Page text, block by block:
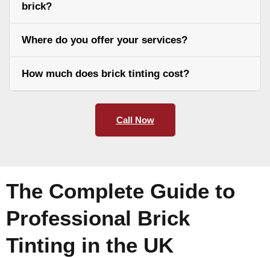
brick?
Where do you offer your services?
How much does brick tinting cost?
Call Now
The Complete Guide to
Professional Brick
Tinting in the UK